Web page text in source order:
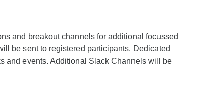
and breakout channels for additional focussed
be sent to registered participants. Dedicated
and events. Additional Slack Channels will be